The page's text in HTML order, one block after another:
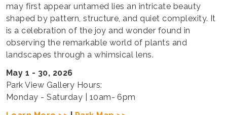
may first appear untamed lies an intricate beauty
shaped by pattern, structure, and quiet complexity. It
is a celebration of the joy and wonder found in
observing the remarkable world of plants and
landscapes through a whimsical lens.
May 1 - 30, 2026
Park View Gallery Hours:
Monday - Saturday | 10am- 6pm